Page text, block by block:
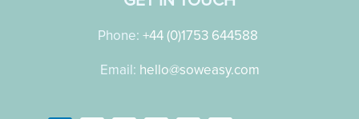
Phone: +44 (0)1753 644588
Email: hello@soweasy.com